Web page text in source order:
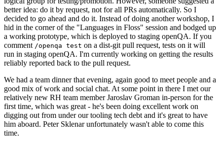
better idea: do it by request, not for all PRs automatically. So I
decided to go ahead and do it. Instead of doing another workshop, I
hid in the corner of the "Languages in Floss" session and bodged up
a working prototype, which is deployed to staging openQA. If you
comment /openqa test on a dist-git pull request, tests on it will
run in staging openQA. I'm currently working on getting the results
reliably reported back to the pull request.
We had a team dinner that evening, again good to meet people and a
good mix of work and social chat. At some point in there I met our
relatively new RH team member Jaroslav Groman in-person for the
first time, which was great - he's been doing excellent work on
digging out from under our tooling tech debt and it's great to have
him aboard. Peter Sklenar unfortunately wasn't able to come this
time.